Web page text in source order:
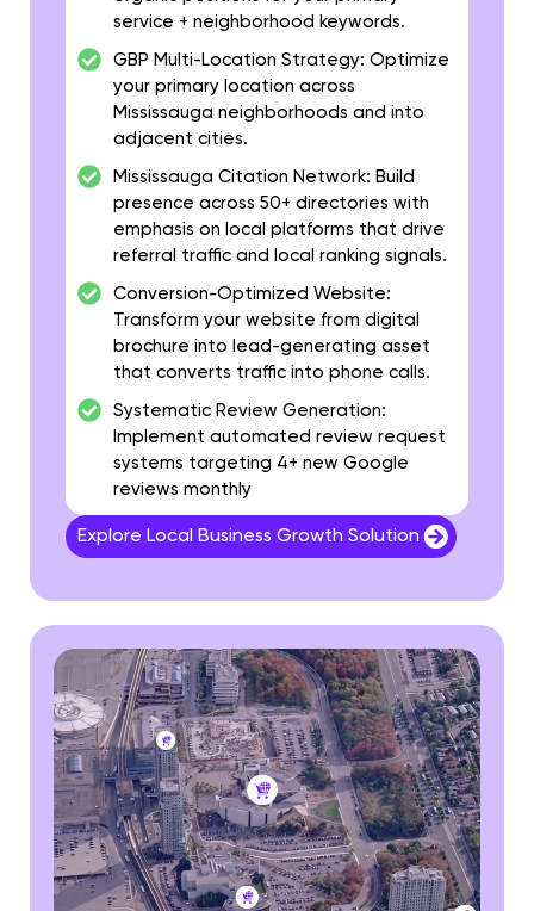
service + neighborhood keywords.
GBP Multi-Location Strategy: Optimize
your primary location across
Mississauga neighborhoods and into
adjacent cities.
Mississauga Citation Network: Build
presence across 50+ directories with
emphasis on local platforms that drive
referral traffic and local ranking signals.
Conversion-Optimized Website:
Transform your website from digital
brochure into lead-generating asset
that converts traffic into phone calls.
Systematic Review Generation:
Implement automated review request
systems targeting 4+ new Google
reviews monthly
Explore Local Business Growth Solution